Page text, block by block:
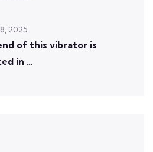
of this vibrator is
in …
2025